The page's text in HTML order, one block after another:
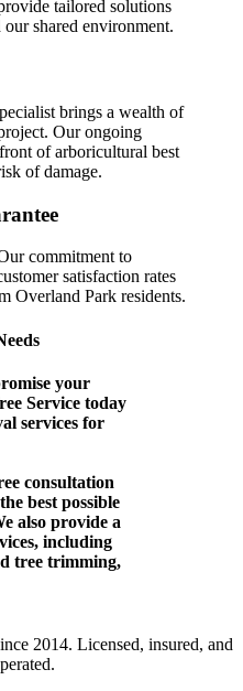
tailored solutions
shared environment.
brings a wealth of
Our ongoing
of arboricultural best
of damage.
commitment to
satisfaction rates
Overland Park residents.
your
Service today
services for
consultation
best possible
also provide a
including
tree trimming,
2014. Licensed, insured, and